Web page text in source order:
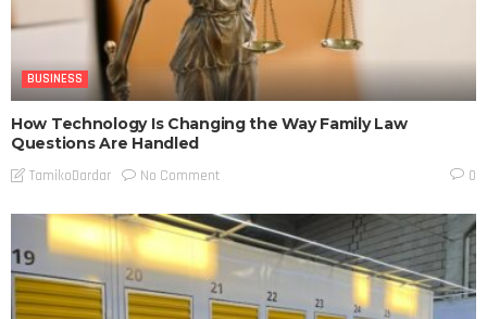
BUSINESS
How Technology Is Changing the Way Family Law
Questions Are Handled
TamikoDardar No Comment 0